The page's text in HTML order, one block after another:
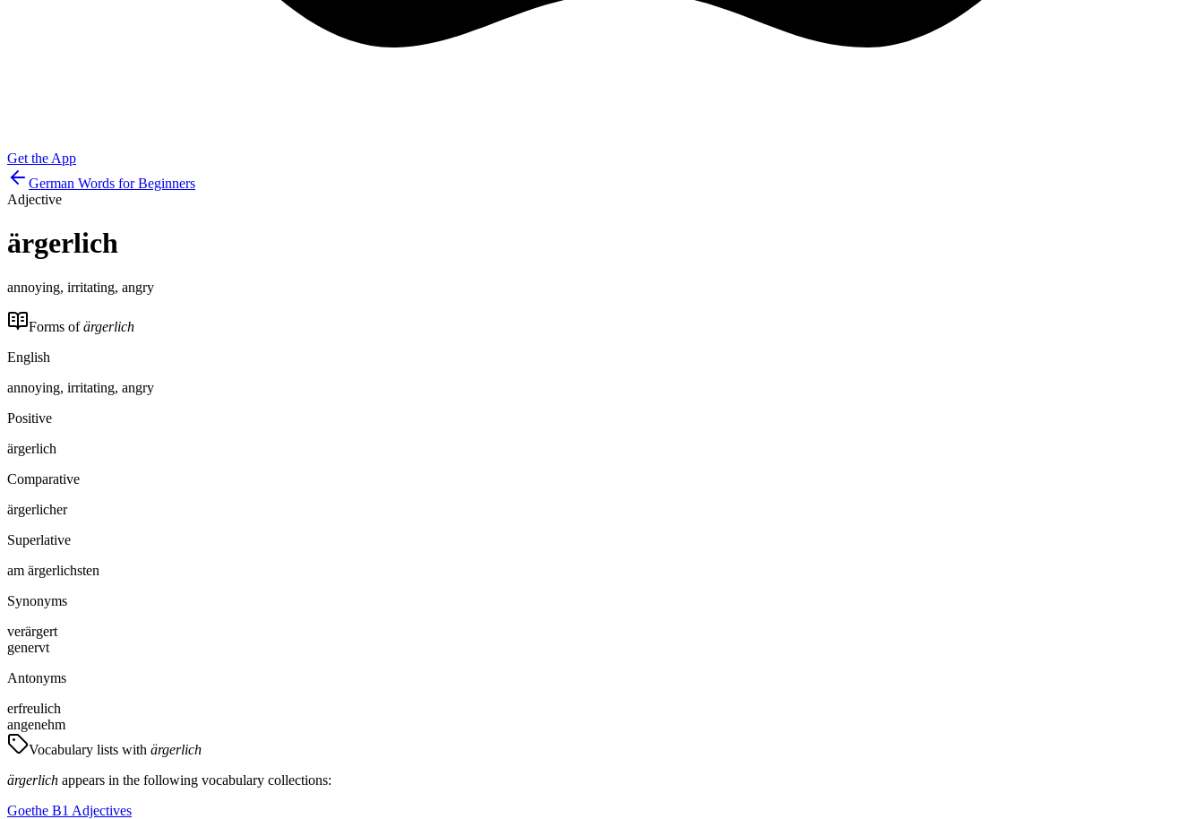
Get the App
German Words for Beginners
Adjective
ärgerlich
annoying, irritating, angry
Forms ofärgerlich
English
annoying, irritating, angry
Positive
ärgerlich
Comparative
ärgerlicher
Superlative
am ärgerlichsten
Synonyms
verärgert
genervt
Antonyms
erfreulich
angenehm
Vocabulary lists with ärgerlich
ärgerlich appears in the following vocabulary collections:
Goethe B1 Adjectives